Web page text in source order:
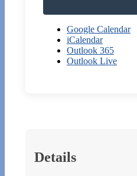
Google Calendar
iCalendar
Outlook 365
Outlook Live
Details